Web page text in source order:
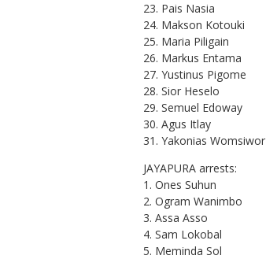
23. Pais Nasia
24. Makson Kotouki
25. Maria Piligain
26. Markus Entama
27. Yustinus Pigome
28. Sior Heselo
29. Semuel Edoway
30. Agus Itlay
31. Yakonias Womsiwor
JAYAPURA arrests:
1. Ones Suhun
2. Ogram Wanimbo
3. Assa Asso
4. Sam Lokobal
5. Meminda Sol